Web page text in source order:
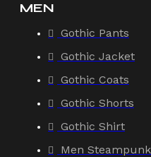
MEN
Gothic Pants
Gothic Jacket
Gothic Coats
Gothic Shorts
Gothic Shirt
Men